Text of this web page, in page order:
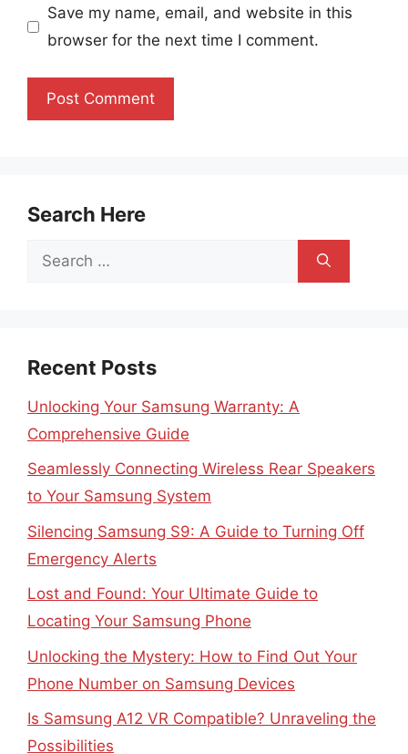
Save my name, email, and website in this
browser for the next time I comment.
Search Here
Search
Recent Posts
Unlocking Your Samsung Warranty: A
Comprehensive Guide
Seamlessly Connecting Wireless Rear Speakers
to Your Samsung System
Silencing Samsung S9: A Guide to Turning Off
Emergency Alerts
Lost and Found: Your Ultimate Guide to
Locating Your Samsung Phone
Unlocking the Mystery: How to Find Out Your
Phone Number on Samsung Devices
Is Samsung A12 VR Compatible? Unraveling the
Possibilities